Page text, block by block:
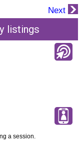
Next
listings
a session.